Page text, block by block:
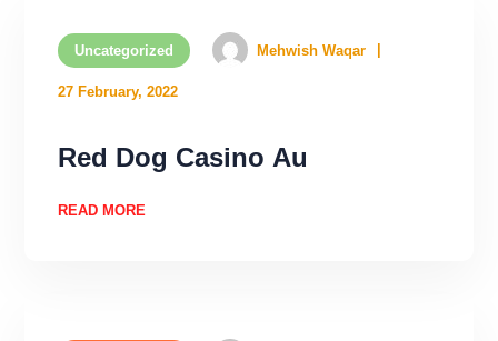
Uncategorized Mehwish Waqar
27 February, 2022
Rеd Dоg Саsinо Аu
READ MORE